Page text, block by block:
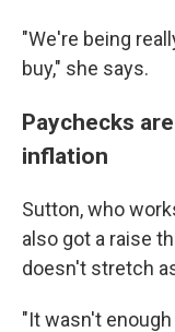
"We're being
buy," she says.
Paychecks
inflation
Sutton, who
also got a raise
doesn't stretch
"It wasn't